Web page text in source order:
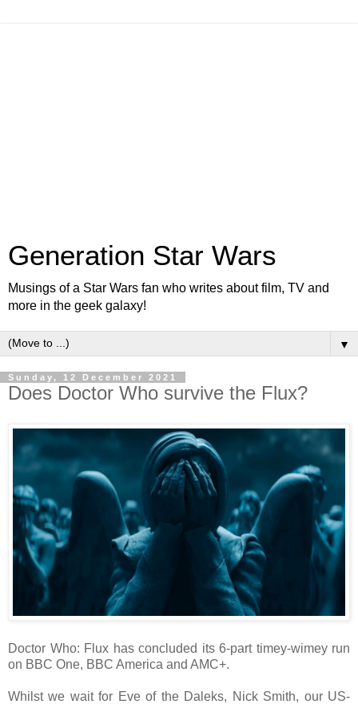
Generation Star Wars
Musings of a Star Wars fan who writes about film, TV and
more in the geek galaxy!
▼
Sunday, 12 December 2021
Does Doctor Who survive the Flux?
Doctor Who: Flux has concluded its 6-part timey-wimey run
on BBC One, BBC America and AMC+.
Whilst we wait for Eve of the Daleks, Nick Smith, our US-